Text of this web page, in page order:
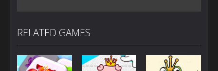
RELATED GAMES